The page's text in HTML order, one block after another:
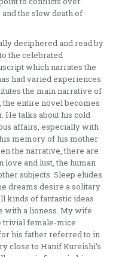
the slow death of
deciphered and read by
the celebrated
which narrates the
had varied experiences
the main narrative of
entire novel becomes
He talks about his cold
affairs, especially with
memory of his mother
the narrative, there are
and lust, the human
subjects. Sleep eludes
dreams desire a solitary
kinds of fantastic ideas
with a lioness. My wife
trivial female-mice
his father referred to in
close to Hanif Kureishi’s